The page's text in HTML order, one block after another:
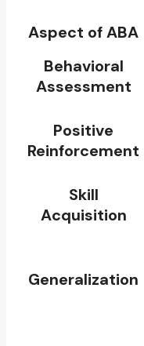
Aspect of ABA
Behavioral
Assessment
Positive
Reinforcement
Skill
Acquisition
Generalization